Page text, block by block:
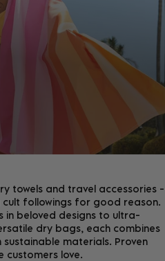
receive 15% off your
first to hear about new
more.
towels and travel accessories -
followings for good reason.
in beloved designs to ultra-
dry bags, each combines
materials. Proven
customers love.